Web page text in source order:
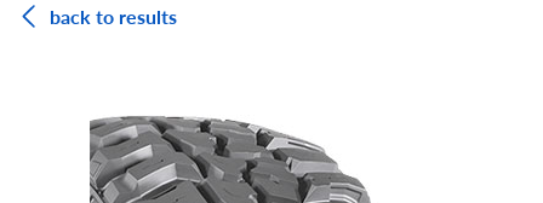
back to results